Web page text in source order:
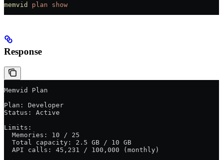
memvid plan show
Response
Memvid Plan
Plan: Developer
Status: Active
Limits:
  Memories: 10 / 25
  Total capacity: 2.5 GB / 10 GB
  API calls: 45,231 / 100,000 (monthly)